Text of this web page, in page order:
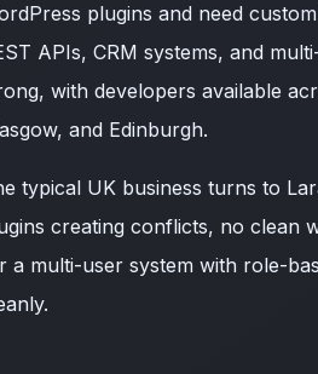
plugins and need
APIs, CRM systems, and
with developers available
and Edinburgh.
typical UK business turns to
creating conflicts, no clean
a multi-user system with role-